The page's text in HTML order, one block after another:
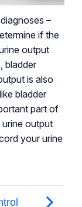
–
if the
output
bladder
is also
bladder
part of
urine output
your urine